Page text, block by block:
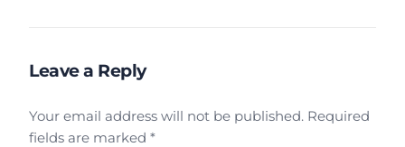
Leave a Reply
Your email address will not be published. Required
fields are marked*